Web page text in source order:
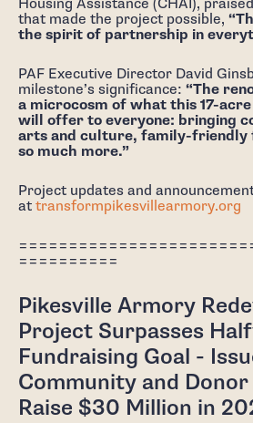
Housing Assistance (CHAI),
that made the project possible,
the spirit of partnership in
PAF Executive Director David
milestone’s significance: “The
a microcosm of what this 17-
will offer to everyone: bringing
arts and culture, family-friendly
so much more.”
Project updates and
at transformpikesvillearmory.org
==========
Pikesville Armory
Project Surpasses
Fundraising Goal -
Community and
Raise $30 Million in